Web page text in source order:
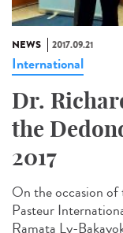
NEWS 2017.09.21
International
Dr.
the
2017
On the occasion
Pasteur
Ramata Ly-